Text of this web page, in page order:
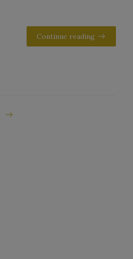
Continue reading